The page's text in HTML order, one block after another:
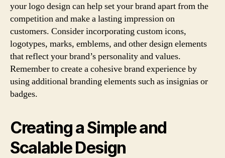
your logo design can help set your brand apart from the
competition and make a lasting impression on
customers. Consider incorporating custom icons,
logotypes, marks, emblems, and other design elements
that reflect your brand’s personality and values.
Remember to create a cohesive brand experience by
using additional branding elements such as insignias or
badges.
Creating a Simple and
Scalable Design